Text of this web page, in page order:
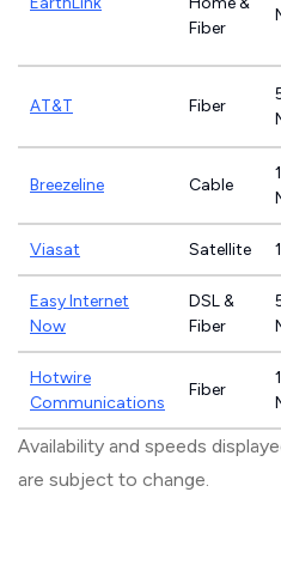
Fiber
AT&T Fiber
Breezeline Cable
Viasat Satellite
Easy Internet
Now
DSL &
Fiber
Hotwire
Communications
Fiber
Availability and speeds
are subject to change.